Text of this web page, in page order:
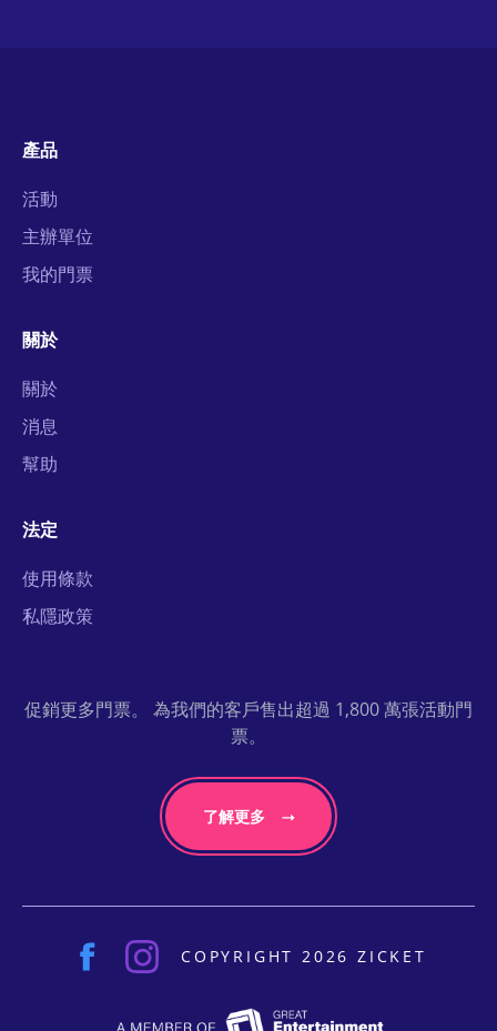
產品
活動
主辦單位
我的門票
關於
關於
消息
幫助
法定
使用條款
私隱政策
促銷更多門票。 為我們的客戶售出超過 1,800 萬張活動門
票。
了解更多
COPYRIGHT 2026 ZICKET